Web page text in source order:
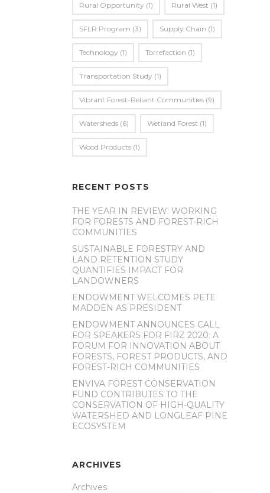
Rural Opportunity (1) Rural West (1)
SFLR Program (3) Supply Chain (1)
Technology (1) Torrefaction (1)
Transportation Study (1)
Vibrant Forest-Reliant Communities (9)
Watersheds (6) Wetland Forest (1)
Wood Products (1)
RECENT POSTS
THE YEAR IN REVIEW: WORKING
FOR FORESTS AND FOREST-RICH
COMMUNITIES
SUSTAINABLE FORESTRY AND
LAND RETENTION STUDY
QUANTIFIES IMPACT FOR
LANDOWNERS
ENDOWMENT WELCOMES PETE
MADDEN AS PRESIDENT
ENDOWMENT ANNOUNCES CALL
FOR SPEAKERS FOR FIRZ 2020: A
FORUM FOR INNOVATION ABOUT
FORESTS, FOREST PRODUCTS, AND
FOREST-RICH COMMUNITIES
ENVIVA FOREST CONSERVATION
FUND CONTRIBUTES TO THE
CONSERVATION OF HIGH-QUALITY
WATERSHED AND LONGLEAF PINE
ECOSYSTEM
ARCHIVES
Archives